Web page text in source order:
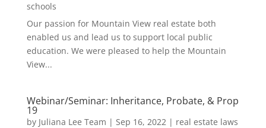
schools
Our passion for Mountain View real estate both
enabled us and lead us to support local public
education. We were pleased to help the Mountain
View...
Webinar/Seminar: Inheritance, Probate, & Prop
19
by Juliana Lee Team | Sep 16, 2022| real estate laws